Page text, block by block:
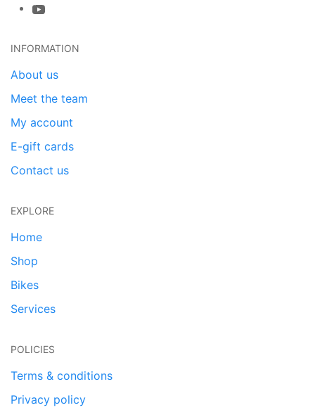
INFORMATION
About us
Meet the team
My account
E-gift cards
Contact us
EXPLORE
Home
Shop
Bikes
Services
POLICIES
Terms & conditions
Privacy policy